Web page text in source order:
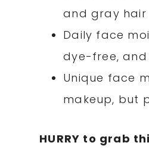
and gray hair
Daily face
dye-free,
Unique face
makeup, but
HURRY to grab